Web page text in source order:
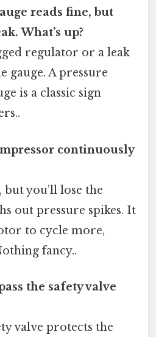
reads fine, but
What’s up?
regulator or a leak
gauge. A pressure
is a classic sign
continuously
but you’ll lose the
out pressure spikes. It
to cycle more,
fancy..
the safety valve
valve protects the